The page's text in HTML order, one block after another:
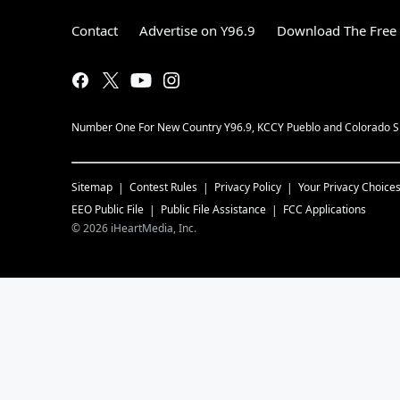
Contact Advertise on Y96.9 Download The
Number One For New Country Y96.9, KCCY Pueblo and
Sitemap Contest Rules Privacy Policy
Your Privacy Choices
EEO Public File
Public File Assistance
FCC Applications
©2026 iHeartMedia, Inc.